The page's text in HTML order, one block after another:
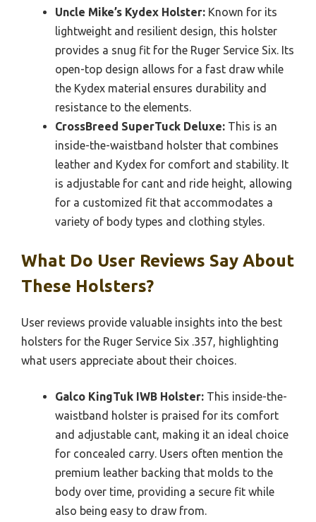
Uncle Mike’s Kydex Holster: Known for its
lightweight and resilient design, this holster
provides a snug fit for the Ruger Service Six. Its
open-top design allows for a fast draw while
the Kydex material ensures durability and
resistance to the elements.
CrossBreed SuperTuck Deluxe: This is an
inside-the-waistband holster that combines
leather and Kydex for comfort and stability. It
is adjustable for cant and ride height, allowing
for a customized fit that accommodates a
variety of body types and clothing styles.
What Do User Reviews Say About
These Holsters?
User reviews provide valuable insights into the best
holsters for the Ruger Service Six .357, highlighting
what users appreciate about their choices.
Galco KingTuk IWB Holster: This inside-the-
waistband holster is praised for its comfort
and adjustable cant, making it an ideal choice
for concealed carry. Users often mention the
premium leather backing that molds to the
body over time, providing a secure fit while
also being easy to draw from.